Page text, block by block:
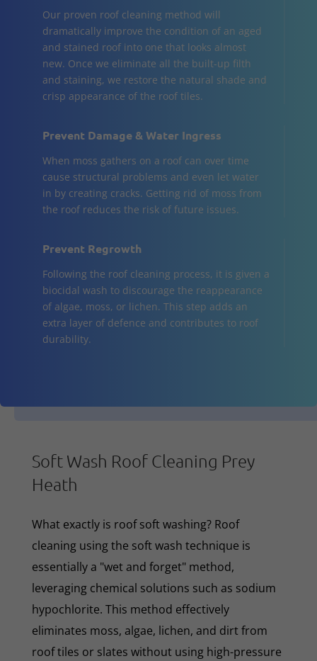
Our proven roof cleaning method will
dramatically improve the condition of an aged
and stained roof into one that looks almost
new. Once we eliminate all the built-up filth
and staining, we restore the natural shade and
crisp appearance of the roof tiles.
Prevent Damage & Water Ingress
When moss gathers on a roof can over time
cause structural problems and even let water
in by creating cracks. Getting rid of moss from
the roof reduces the risk of future issues.
Prevent Regrowth
Following the roof cleaning process, it is given a
biocidal wash to discourage the reappearance
of algae, moss, or lichen. This step adds an
extra layer of defence and contributes to roof
durability.
Soft Wash Roof Cleaning Prey
Heath
What exactly is roof soft washing? Roof
cleaning using the soft wash technique is
essentially a "wet and forget" method,
leveraging chemical solutions such as sodium
hypochlorite. This method effectively
eliminates moss, algae, lichen, and dirt from
roof tiles or slates without using high-pressure